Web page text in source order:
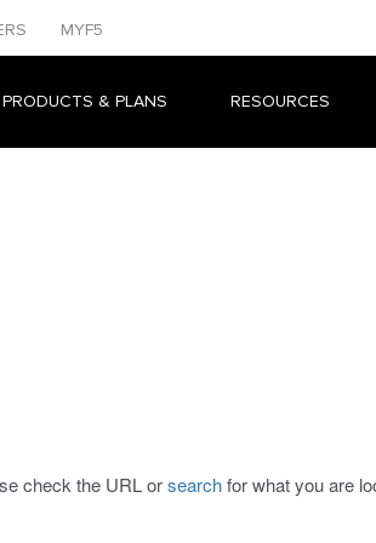
MYF5
& PLANS RESOURCES
check the URL orsearchfor what you are